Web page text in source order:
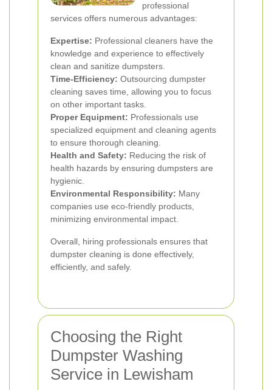
professional
services offers numerous advantages:
Expertise: Professional cleaners have the
knowledge and experience to effectively
clean and sanitize dumpsters.
Time-Efficiency: Outsourcing dumpster
cleaning saves time, allowing you to focus
on other important tasks.
Proper Equipment: Professionals use
specialized equipment and cleaning agents
to ensure thorough cleaning.
Health and Safety: Reducing the risk of
health hazards by ensuring dumpsters are
hygienic.
Environmental Responsibility: Many
companies use eco-friendly products,
minimizing environmental impact.
Overall, hiring professionals ensures that
dumpster cleaning is done effectively,
efficiently, and safely.
Choosing the Right
Dumpster Washing
Service in Lewisham